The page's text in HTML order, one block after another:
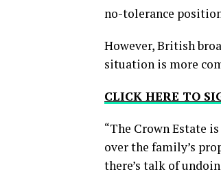
no-tolerance
However, British
situation is more
CLICK HERE TO
“The Crown Estate
over the family’s
there’s talk of